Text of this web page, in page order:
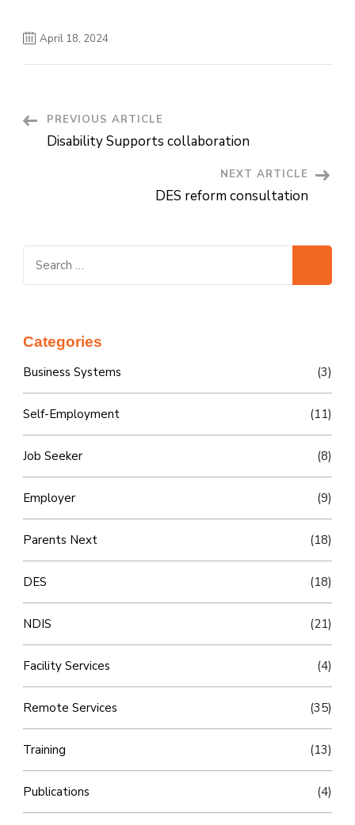
April 18, 2024
Post
Navigation
PREVIOUS ARTICLE
Disability Supports collaboration
NEXT ARTICLE
DES reform consultation
for:
Categories
Business Systems (3)
Self-Employment (11)
Job Seeker (8)
Employer (9)
Parents Next (18)
DES (18)
NDIS (21)
Facility Services (4)
Remote Services (35)
Training (13)
Publications (4)